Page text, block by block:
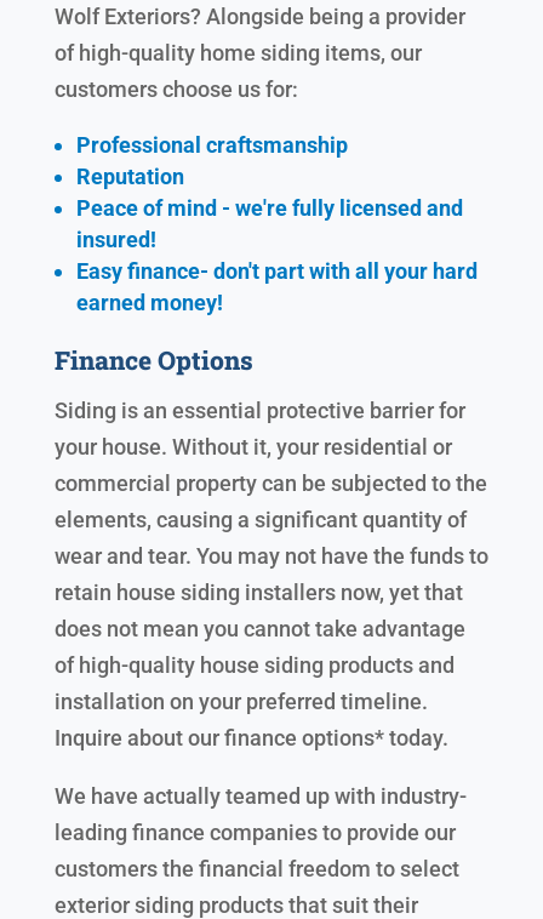
Wolf Exteriors? Alongside being a provider
of high-quality home siding items, our
customers choose us for:
Professional craftsmanship
Reputation
Peace of mind - we're fully licensed and
insured!
Easy finance- don't part with all your hard
earned money!
Finance Options
Siding is an essential protective barrier for
your house. Without it, your residential or
commercial property can be subjected to the
elements, causing a significant quantity of
wear and tear. You may not have the funds to
retain house siding installers now, yet that
does not mean you cannot take advantage
of high-quality house siding products and
installation on your preferred timeline.
Inquire about our finance options* today.
We have actually teamed up with industry-
leading finance companies to provide our
customers the financial freedom to select
exterior siding products that suit their